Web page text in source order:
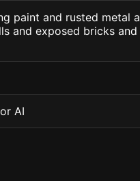
paint and rusted metal
and exposed bricks
AI